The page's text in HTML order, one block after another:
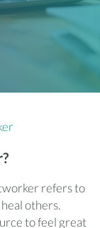
refers to
others.
to feel great